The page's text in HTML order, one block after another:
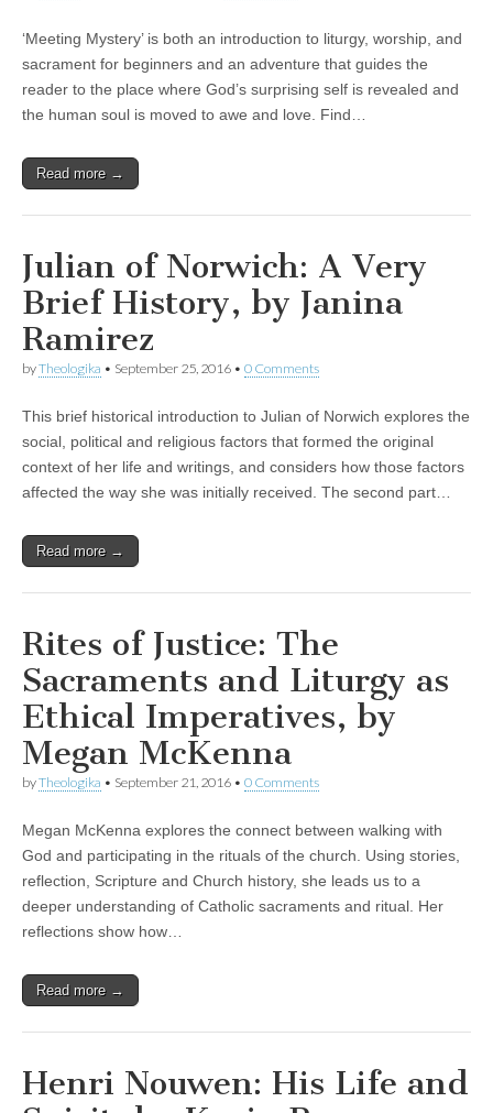
‘Meeting Mystery’ is both an introduction to liturgy, worship, and
sacrament for beginners and an adventure that guides the
reader to the place where God’s surprising self is revealed and
the human soul is moved to awe and love. Find…
Read more →
Julian of Norwich: A Very
Brief History, by Janina
Ramirez
byTheologika • September 25, 2016 • 0 Comments
This brief historical introduction to Julian of Norwich explores the
social, political and religious factors that formed the original
context of her life and writings, and considers how those factors
affected the way she was initially received. The second part…
Read more →
Rites of Justice: The
Sacraments and Liturgy as
Ethical Imperatives, by
Megan McKenna
byTheologika • September 21, 2016 • 0 Comments
Megan McKenna explores the connect between walking with
God and participating in the rituals of the church. Using stories,
reflection, Scripture and Church history, she leads us to a
deeper understanding of Catholic sacraments and ritual. Her
reflections show how…
Read more →
Henri Nouwen: His Life and